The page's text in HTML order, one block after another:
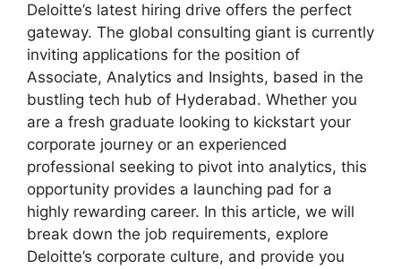
Deloitte’s latest hiring drive offers the perfect
gateway. The global consulting giant is currently
inviting applications for the position of
Associate, Analytics and Insights, based in the
bustling tech hub of Hyderabad. Whether you
are a fresh graduate looking to kickstart your
corporate journey or an experienced
professional seeking to pivot into analytics, this
opportunity provides a launching pad for a
highly rewarding career. In this article, we will
break down the job requirements, explore
Deloitte’s corporate culture, and provide you